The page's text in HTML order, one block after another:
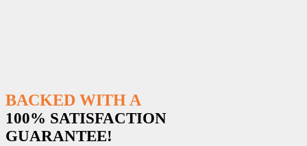
BACKED WITH A
100% SATISFACTION
GUARANTEE!